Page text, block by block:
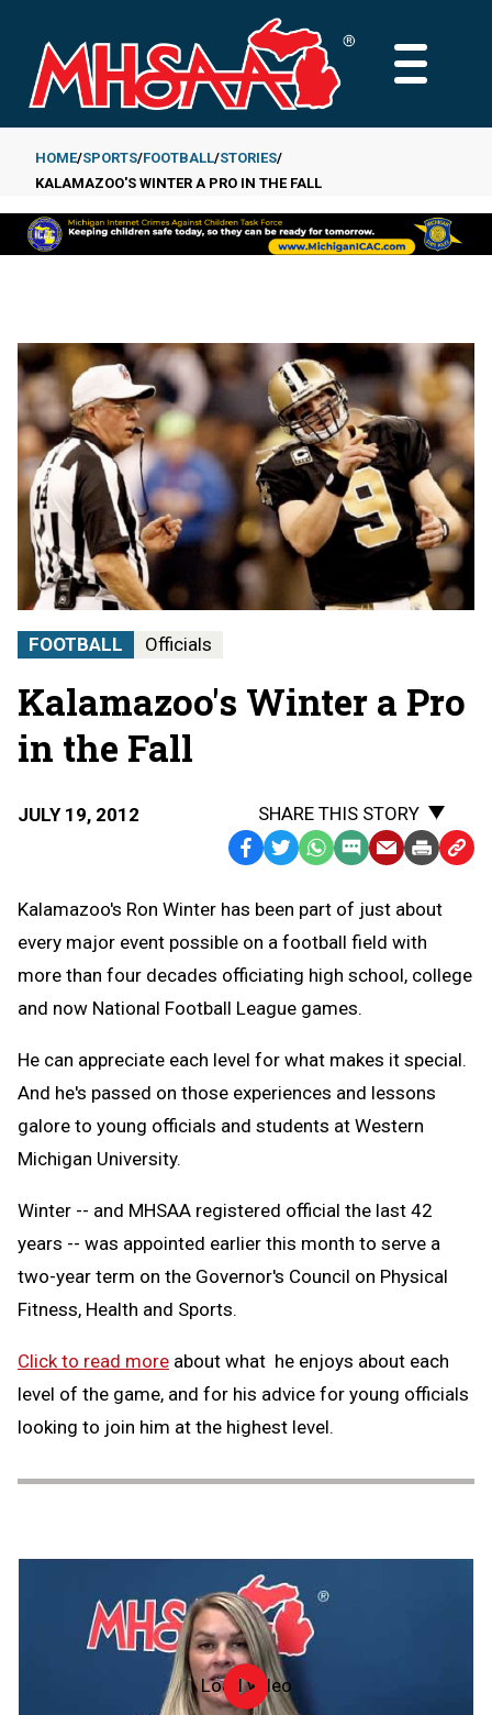
main
content
MAIN
Breadcrumb
HOME SPORTS FOOTBALL STORIES
KALAMAZOO'S WINTER A PRO IN THE FALL
FOOTBALL Officials
Kalamazoo's Winter a Pro
in the Fall
JULY 19, 2012
SHARE THIS STORY
Facebook
TwitterWhatsApp
SMS
Message
EmailPrint Copy
to
Kalamazoo's Ron Winter has been part of just about
every major event possible on a football field with
more than four decades officiating high school, college
and now National Football League games.
He can appreciate each level for what makes it special.
And he's passed on those experiences and lessons
galore to young officials and students at Western
Michigan University.
Winter -- and MHSAA registered official the last 42
years -- was appointed earlier this month to serve a
two-year term on the Governor's Council on Physical
Fitness, Health and Sports.
Click to read more about what he enjoys about each
level of the game, and for his advice for young officials
looking to join him at the highest level.
Load video
Michigan